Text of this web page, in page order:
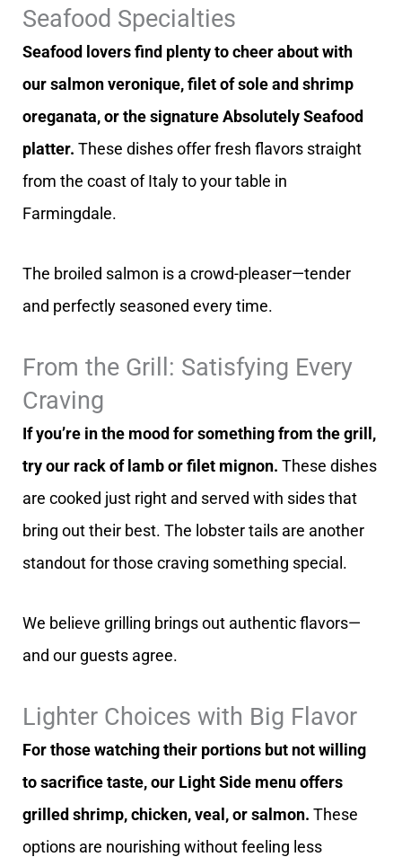
Seafood Specialties
Seafood lovers find plenty to cheer about with
our salmon veronique, filet of sole and shrimp
oreganata, or the signature Absolutely Seafood
platter. These dishes offer fresh flavors straight
from the coast of Italy to your table in
Farmingdale.
The broiled salmon is a crowd-pleaser—tender
and perfectly seasoned every time.
From the Grill: Satisfying Every
Craving
If you’re in the mood for something from the grill,
try our rack of lamb or filet mignon. These dishes
are cooked just right and served with sides that
bring out their best. The lobster tails are another
standout for those craving something special.
We believe grilling brings out authentic flavors—
and our guests agree.
Lighter Choices with Big Flavor
For those watching their portions but not willing
to sacrifice taste, our Light Side menu offers
grilled shrimp, chicken, veal, or salmon. These
options are nourishing without feeling less